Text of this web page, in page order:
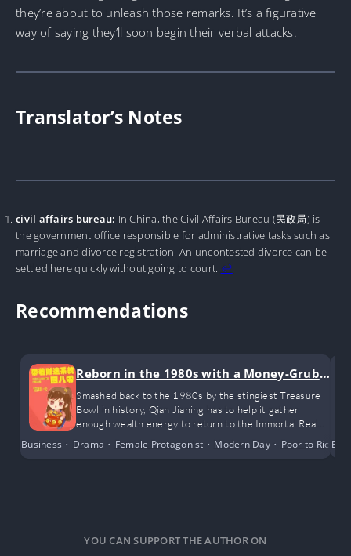
they’re about to unleash those remarks. It’s a figurative
way of saying they’ll soon begin their verbal attacks.
Translator’s Notes
civil affairs bureau: In China, the Civil Affairs Bureau (民政局) is
the government office responsible for administrative tasks such as
marriage and divorce registration. An uncontested divorce can be
settled here quickly without going to court. ↩︎
Recommendations
Reborn in the 1980s with a Money-Grubb
ing System
Smashed back to the 1980s by the stingiest Treasure
Bowl in history, Qian Jianing has to help it gather
enough wealth energy to return to the Immortal Realm.
its collection of random junk from the Immortal Realm:
Business • Drama • Female Protagonist • Modern Day• Poor to Rich•
YOU CAN SUPPORT THE AUTHOR ON